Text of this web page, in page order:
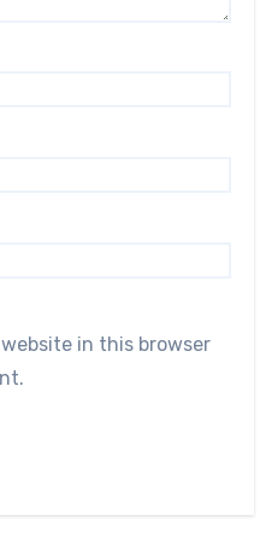
in this browser